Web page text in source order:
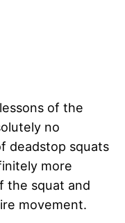
of the
no
deadstop squats
more
the squat and
movement.